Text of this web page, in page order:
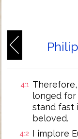
4:1
longed
stand fast
beloved.
4:2 I implore